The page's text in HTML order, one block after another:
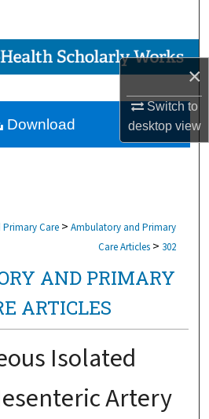
×
Switch to
desktopview
Collections
Account
About
Care > Ambulatory and Primary
Care Articles > 302
AND PRIMARY
ARTICLES
Isolated
Artery
Download